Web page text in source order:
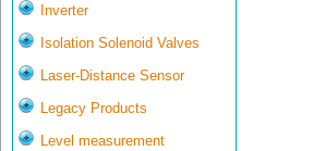
Inverter
Isolation Solenoid Valves
Laser-Distance Sensor
Legacy Products
Level measurement